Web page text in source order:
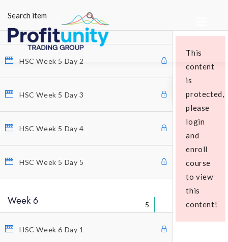
Educational Packages
HSC Week 5 Day 1
HSC Week 5 Day 2
HSC Week 5 Day 3
HSC Week 5 Day 4
HSC Week 5 Day 5
Week 6 5
HSC Week 6 Day 1
This
content
is
protected,
please
login
and
enroll
course
to view
this
content!